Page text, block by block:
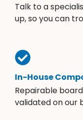
Talk to a
up, so you can
In-House
Repairable
validated on our